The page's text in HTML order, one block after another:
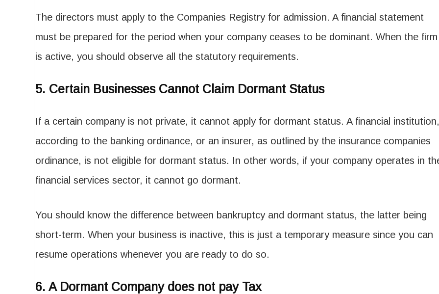
The directors must apply to the Companies Registry for admission. A financial statement
must be prepared for the period when your company ceases to be dominant. When the firm
is active, you should observe all the statutory requirements.
5. Certain Businesses Cannot Claim Dormant Status
If a certain company is not private, it cannot apply for dormant status. A financial institution,
according to the banking ordinance, or an insurer, as outlined by the insurance companies
ordinance, is not eligible for dormant status. In other words, if your company operates in
financial services sector, it cannot go dormant.
You should know the difference between bankruptcy and dormant status, the latter being
short-term. When your business is inactive, this is just a temporary measure since you can
resume operations whenever you are ready to do so.
6. A Dormant Company does not pay Tax